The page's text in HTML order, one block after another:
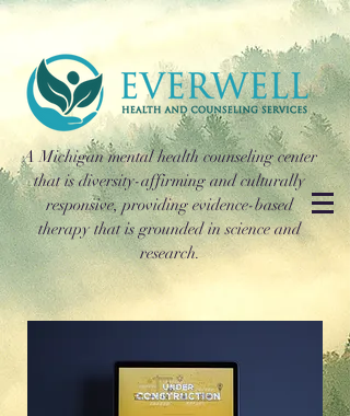
A Michigan mental health counseling center
that is diversity-affirming and culturally
responsive, providing evidence-based
therapy that is grounded in science and
research.